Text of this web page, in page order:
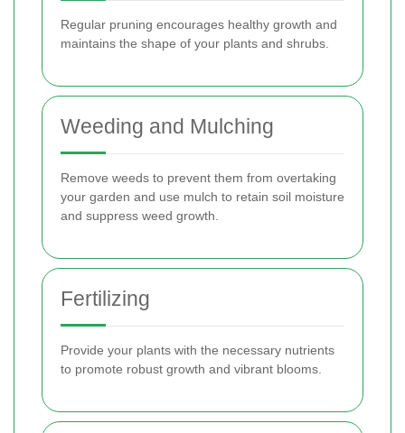
Regular pruning encourages healthy growth and
maintains the shape of your plants and shrubs.
Weeding and Mulching
Remove weeds to prevent them from overtaking
your garden and use mulch to retain soil moisture
and suppress weed growth.
Fertilizing
Provide your plants with the necessary nutrients
to promote robust growth and vibrant blooms.